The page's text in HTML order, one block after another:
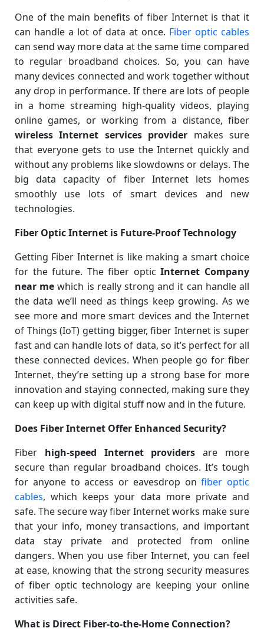
One of the main benefits of fiber Internet is that it
can handle a lot of data at once. Fiber optic cables
can send way more data at the same time compared
to regular broadband choices. So, you can have
many devices connected and work together without
any drop in performance. If there are lots of people
in a home streaming high-quality videos, playing
online games, or working from a distance, fiber
wireless Internet services provider makes sure
that everyone gets to use the Internet quickly and
without any problems like slowdowns or delays. The
big data capacity of fiber Internet lets homes
smoothly use lots of smart devices and new
technologies.
Fiber Optic Internet is Future-Proof Technology
Getting Fiber Internet is like making a smart choice
for the future. The fiber opticInternet Company
near mewhich is really strong and it can handle all
the data we’ll need as things keep growing. As we
see more and more smart devices and the Internet
of Things (IoT) getting bigger, fiber Internet is super
fast and can handle lots of data, so it’s perfect for all
these connected devices. When people go for fiber
Internet, they’re setting up a strong base for more
innovation and staying connected, making sure they
can keep up with digital stuff now and in the future.
Does Fiber Internet Offer Enhanced Security?
Fiber high-speed Internet providers are more
secure than regular broadband choices. It’s tough
for anyone to access or eavesdrop onfiber optic
cables, which keeps your data more private and
safe. The secure way fiber Internet works make sure
that your info, money transactions, and important
data stay private and protected from online
dangers. When you use fiber Internet, you can feel
at ease, knowing that the strong security measures
of fiber optic technology are keeping your online
activities safe.
What is Direct Fiber-to-the-Home Connection?